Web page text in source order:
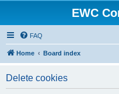
EWC
FAQ
Home Board index
Delete cookies